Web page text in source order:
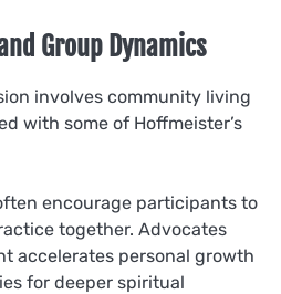
Group Dynamics
involves community living
with some of Hoffmeister’s
encourage participants to
together. Advocates
accelerates personal growth
for deeper spiritual